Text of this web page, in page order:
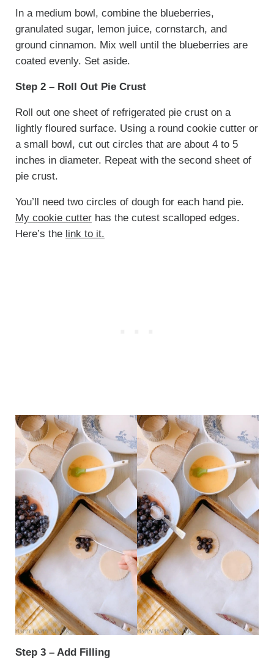
In a medium bowl, combine the blueberries,
granulated sugar, lemon juice, cornstarch, and
ground cinnamon. Mix well until the blueberries are
coated evenly. Set aside.
Step 2 – Roll Out Pie Crust
Roll out one sheet of refrigerated pie crust on a
lightly floured surface. Using a round cookie cutter or
a small bowl, cut out circles that are about 4 to 5
inches in diameter. Repeat with the second sheet of
pie crust.
You’ll need two circles of dough for each hand pie.
My cookie cutterhas the cutest scalloped edges.
Here’s the link to it.
Step 3 – Add Filling